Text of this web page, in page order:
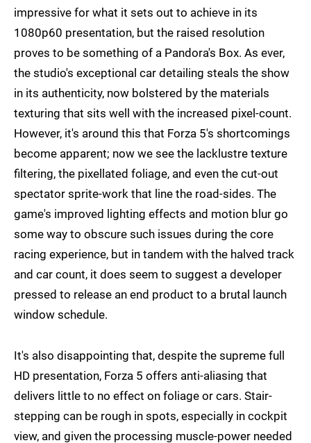
impressive for what it sets out to achieve in its
1080p60 presentation, but the raised resolution
proves to be something of a Pandora's Box. As ever,
the studio's exceptional car detailing steals the show
in its authenticity, now bolstered by the materials
texturing that sits well with the increased pixel-count.
However, it's around this that Forza 5's shortcomings
become apparent; now we see the lacklustre texture
filtering, the pixellated foliage, and even the cut-out
spectator sprite-work that line the road-sides. The
game's improved lighting effects and motion blur go
some way to obscure such issues during the core
racing experience, but in tandem with the halved track
and car count, it does seem to suggest a developer
pressed to release an end product to a brutal launch
window schedule.
It's also disappointing that, despite the supreme full
HD presentation, Forza 5 offers anti-aliasing that
delivers little to no effect on foliage or cars. Stair-
stepping can be rough in spots, especially in cockpit
view, and given the processing muscle-power needed